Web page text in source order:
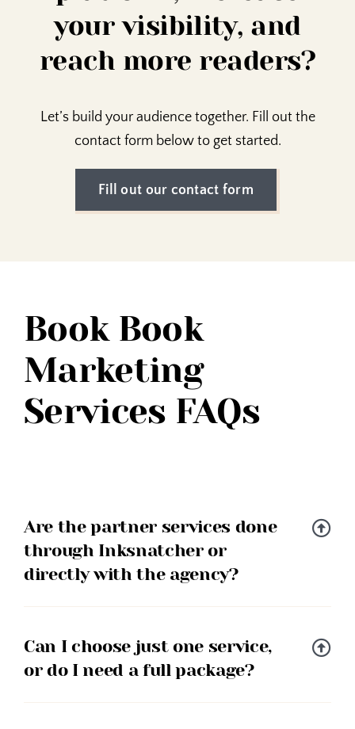
your visibility, and
reach more readers?
Let’s build your audience together. Fill out the
contact form below to get started.
Fill out our contact form
Book Book
Marketing
Services FAQs
Are the partner services done
through Inksnatcher or
directly with the agency?
Can I choose just one service,
or do I need a full package?